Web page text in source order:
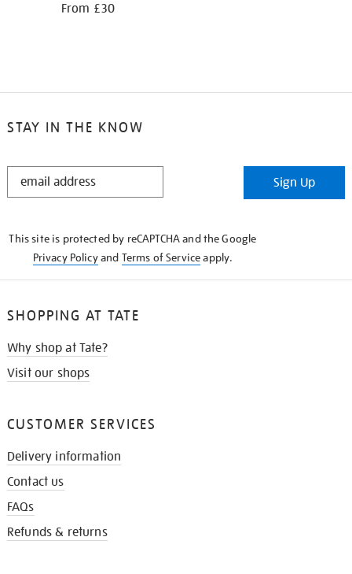
From £30
STAY IN THE KNOW
STAY
Sign Up
This site is protected by reCAPTCHA and the Google
Privacy Policyand Terms of Serviceapply.
SHOPPING AT TATE
Why shop at Tate?
Visit our shops
CUSTOMER SERVICES
Delivery information
Contact us
FAQs
Refunds & returns